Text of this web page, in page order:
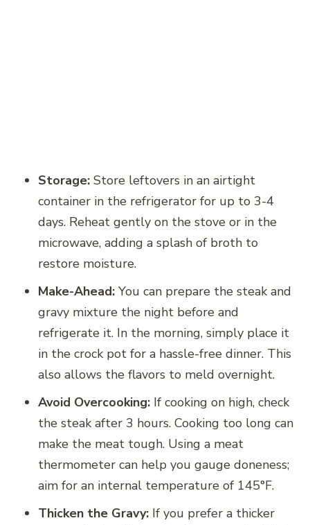
Storage: Store leftovers in an airtight
container in the refrigerator for up to 3-4
days. Reheat gently on the stove or in the
microwave, adding a splash of broth to
restore moisture.
Make-Ahead: You can prepare the steak and
gravy mixture the night before and
refrigerate it. In the morning, simply place it
in the crock pot for a hassle-free dinner. This
also allows the flavors to meld overnight.
Avoid Overcooking: If cooking on high, check
the steak after 3 hours. Cooking too long can
make the meat tough. Using a meat
thermometer can help you gauge doneness;
aim for an internal temperature of 145°F.
Thicken the Gravy: If you prefer a thicker